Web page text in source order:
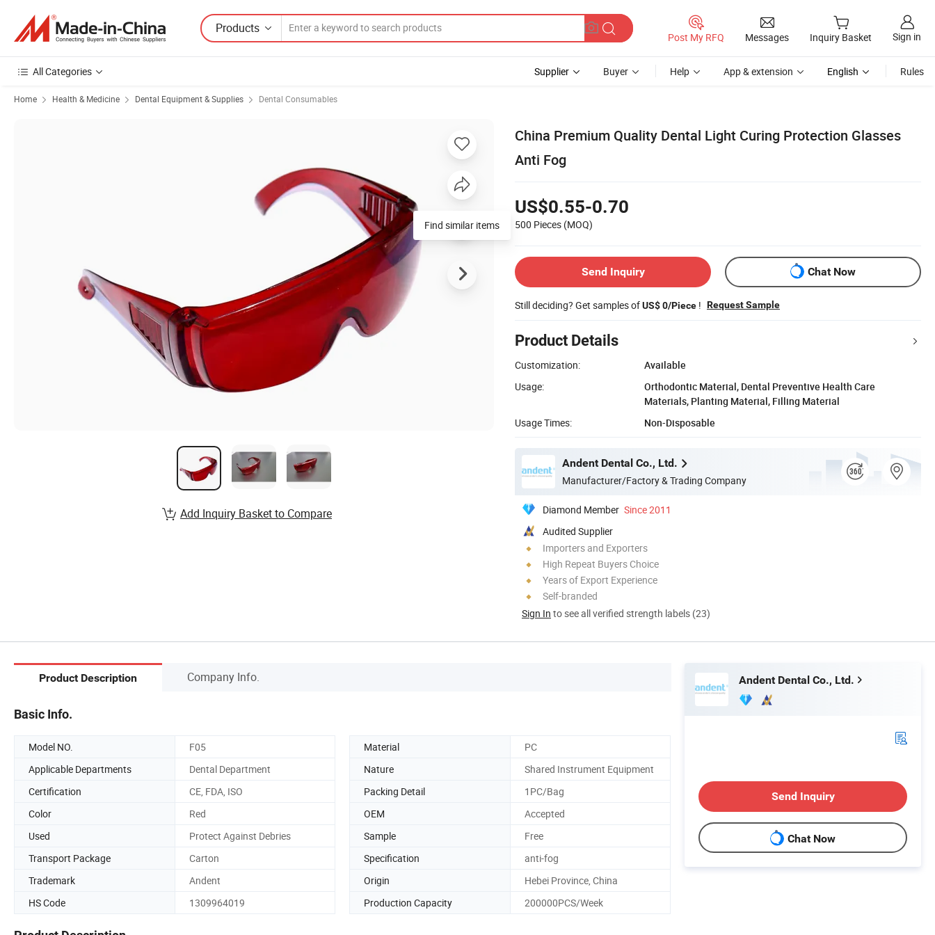
Products
Post My RFQ Messages Inquiry Basket Sign in
All Categories Supplier Buyer Help App & extension English Rules
Home Health & Medicine Dental Equipment & Supplies Dental Consumables
China Premium Quality Dental Light Curing Protection Glasses
Anti Fog
US$0.55-0.70
500 Pieces (MOQ)
Send Inquiry Chat Now
Still deciding? Get samples ofUS$ 0/Piece ! Request Sample
Product Details
Customization:
Available
Usage:
Orthodontic Material, Dental Preventive Health Care
Materials, Planting Material, Filling Material
Usage Times:
Non-Disposable
Andent Dental Co., Ltd.
Manufacturer/Factory & Trading Company
Diamond Member Since 2011
Audited Supplier
Importers and Exporters
High Repeat Buyers Choice
Years of Export Experience
Self-branded
Sign In to see all verified strength labels (23)
Find similar items
Add Inquiry Basket to Compare
Product Description Company Info.
Basic Info.
Model NO. F05 Material
PC
Applicable Departments
Dental Department Nature
Shared Instrument Equipment
Certification
CE, FDA, ISO Packing Detail
1PC/Bag
Color
Red OEM
Accepted
Used
Protect Against Debries Sample
Free
Transport Package
Carton Specification
anti-fog
Trademark
Andent Origin
Hebei Province, China
HS Code
1309964019 Production Capacity 200000PCS/Week
Andent Dental Co., Ltd.
Send Inquiry
Chat Now